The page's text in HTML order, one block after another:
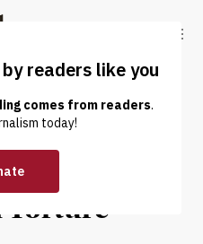
Truthout
DONATE
United
Torture